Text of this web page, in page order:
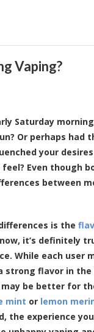
Vaping?
Saturday
Or perhaps had
your
Even though
between
is the
it’s definitely
While each user
strong flavor in
may be better for
mint or lemon
the experience